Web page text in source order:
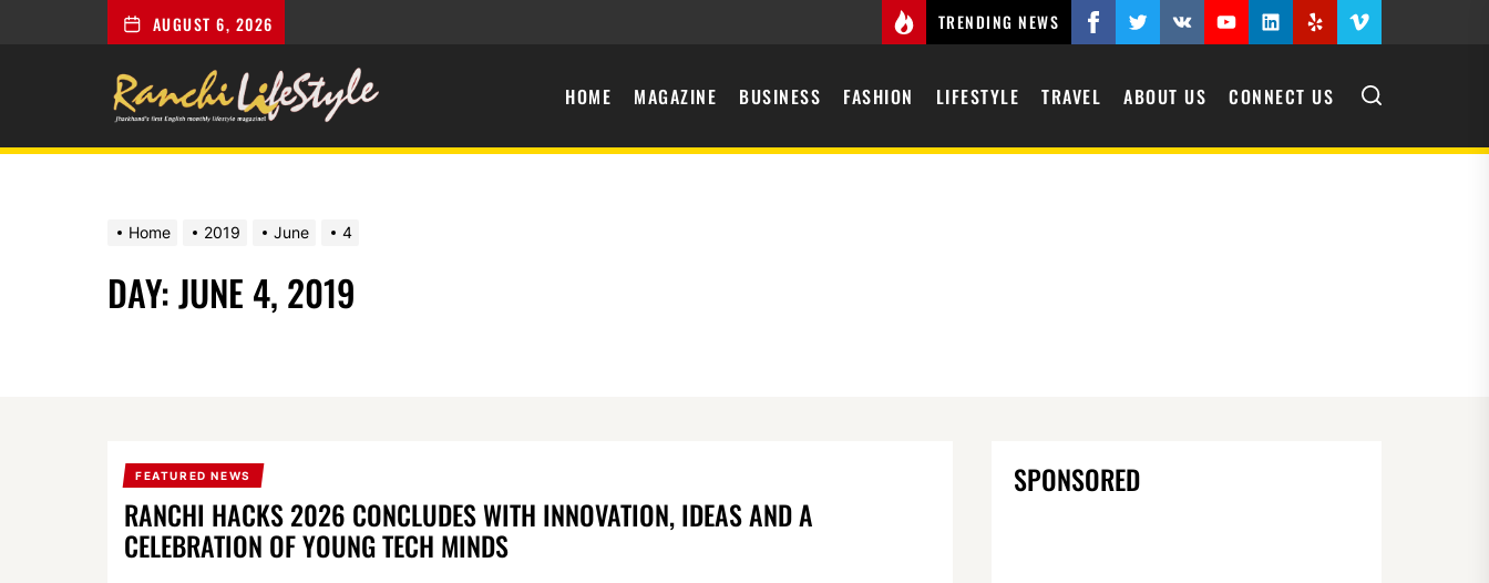
AUGUST 6, 2026 TRENDING NEWS FacebookTwitterVK YouTubeLinkedin
Yelp Vimeo
HOME MAGAZINE BUSINESS FASHION LIFESTYLE TRAVEL ABOUT US CONNECT US
Home 2019 June 4
DAY:JUNE 4, 2019
FEATURED NEWS
RANCHI HACKS 2026 CONCLUDES WITH INNOVATION, IDEAS AND A
CELEBRATION OF YOUNG TECH MINDS
SPONSORED